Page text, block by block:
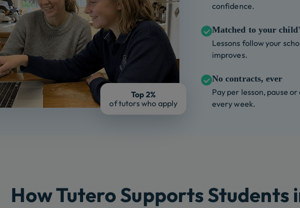
Top 2%
of tutors who apply
confidence.
Matched to your
Lessons follow your
improves.
No contracts, ever
Pay per lesson, pause
every week.
How Tutero Supports Students